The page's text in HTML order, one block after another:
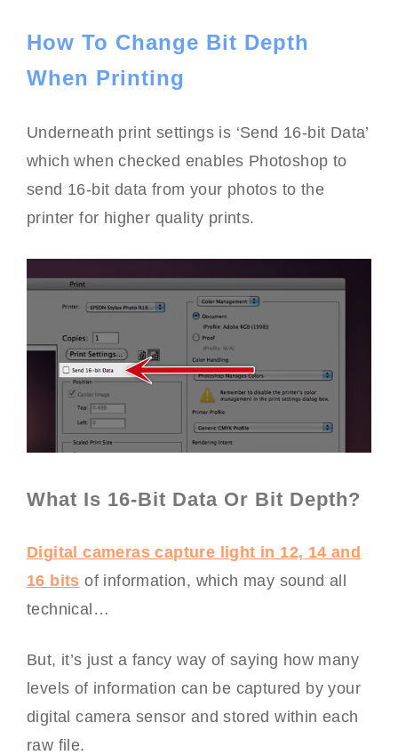
How To Change Bit Depth
When Printing
Underneath print settings is ‘Send 16-bit Data’
which when checked enables Photoshop to
send 16-bit data from your photos to the
printer for higher quality prints.
What Is 16-Bit Data Or Bit Depth?
Digital cameras capture light in 12, 14 and
16 bits of information, which may sound all
technical…
But, it’s just a fancy way of saying how many
levels of information can be captured by your
digital camera sensor and stored within each
raw file.